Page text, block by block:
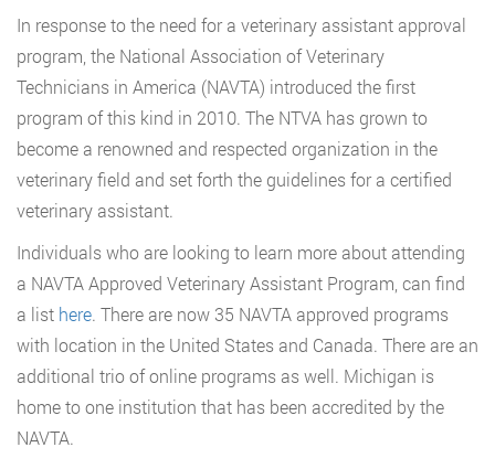
In response to the need for a veterinary assistant approval
program, the National Association of Veterinary
Technicians in America (NAVTA) introduced the first
program of this kind in 2010. The NTVA has grown to
become a renowned and respected organization in the
veterinary field and set forth the guidelines for a certified
veterinary assistant.
Individuals who are looking to learn more about attending
a NAVTA Approved Veterinary Assistant Program, can find
a list here. There are now 35 NAVTA approved programs
with location in the United States and Canada. There are an
additional trio of online programs as well. Michigan is
home to one institution that has been accredited by the
NAVTA.